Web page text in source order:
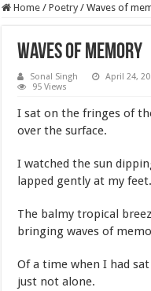
Home / Poetry / Waves of
Waves of memory
Sonal Singh April 24,
95 Views
I sat on the fringes of
over the surface.
I watched the sun
lapped gently at my feet.
The balmy tropical
bringing waves of
Of a time when I had
just not alone.